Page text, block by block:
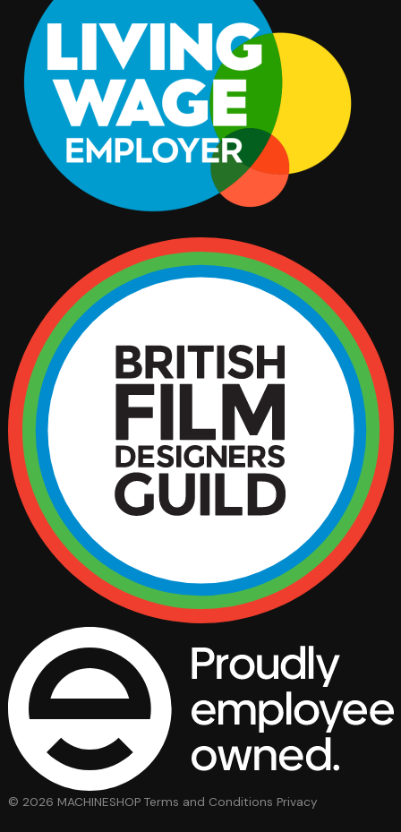
© 2026 MACHINESHOP Terms and Conditions Privacy